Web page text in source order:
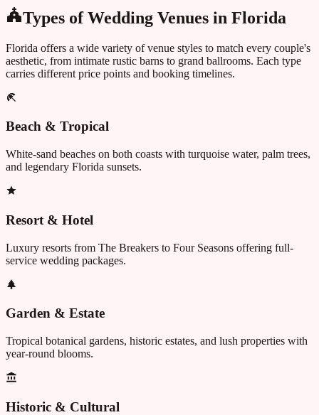
Types of Wedding Venues in Florida
Florida offers a wide variety of venue styles to match every couple's
aesthetic, from intimate rustic barns to grand ballrooms. Each type
carries different price points and booking timelines.
Beach & Tropical
White-sand beaches on both coasts with turquoise water, palm trees,
and legendary Florida sunsets.
Resort & Hotel
Luxury resorts from The Breakers to Four Seasons offering full-
service wedding packages.
Garden & Estate
Tropical botanical gardens, historic estates, and lush properties with
year-round blooms.
Historic & Cultural